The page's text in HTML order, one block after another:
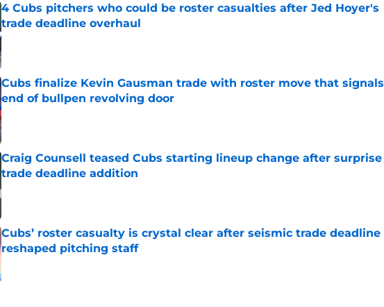
4 Cubs pitchers who could be roster casualties after Jed Hoyer's
trade deadline overhaul
Published by on Invalid Date
Cubs finalize Kevin Gausman trade with roster move that signals
end of bullpen revolving door
Published by on Invalid Date
Craig Counsell teased Cubs starting lineup change after surprise
trade deadline addition
Published by on Invalid Date
Cubs’ roster casualty is crystal clear after seismic trade deadline
reshaped pitching staff